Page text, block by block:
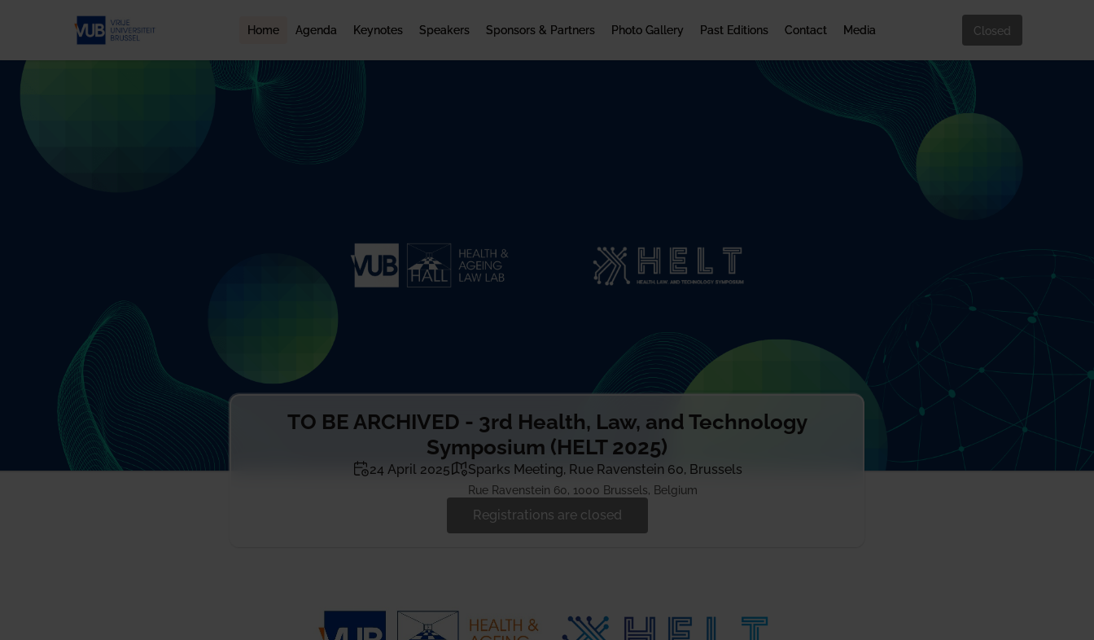
Home Agenda Keynotes Speakers Sponsors & Partners Photo Gallery Past Editions Contact Media Closed
TO BE ARCHIVED - 3rd Health, Law, and Technology
Symposium (HELT 2025)
24 April 2025 Sparks Meeting, Rue Ravenstein 60, Brussels
Rue Ravenstein 60, 1000 Brussels, Belgium
Registrations are closed